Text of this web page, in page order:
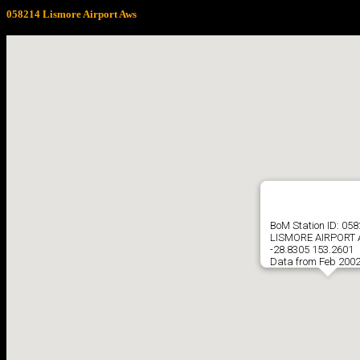
058214 Lismore Airport Aws
BoM Station ID:
LISMORE AIRPORT
-28.8305 153.2601
Data from Feb